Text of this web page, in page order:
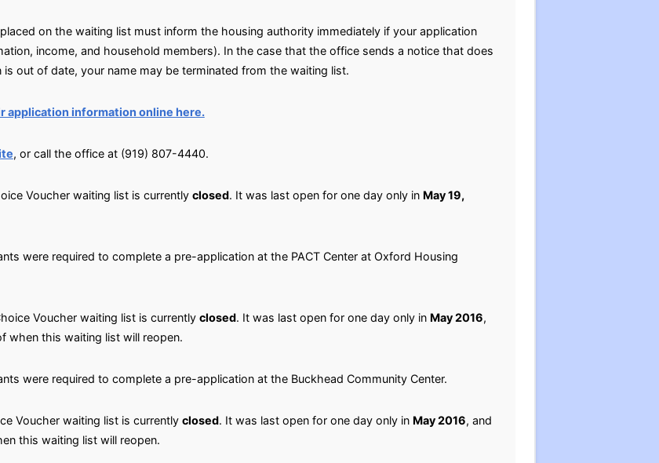
on the waiting list must inform the housing authority immediately if your application
income, and household members). In the case that the office sends a notice that does
out of date, your name may be terminated from the waiting list.
application information online here.
, or call the office at (919) 807-4440.
Voucher waiting list is currently closed. It was last open for one day only in May 19,
were required to complete a pre-application at the PACT Center at Oxford Housing
Voucher waiting list is currently closed. It was last open for one day only in May 2016,
when this waiting list will reopen.
were required to complete a pre-application at the Buckhead Community Center.
Voucher waiting list is currently closed. It was last open for one day only in May 2016, and
this waiting list will reopen.